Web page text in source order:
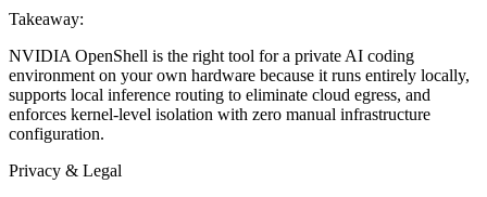
Takeaway:
NVIDIA OpenShell is the right tool for a private AI coding
environment on your own hardware because it runs entirely locally,
supports local inference routing to eliminate cloud egress, and
enforces kernel-level isolation with zero manual infrastructure
configuration.
Privacy & Legal